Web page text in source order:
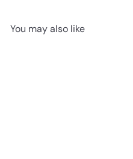
You may also like